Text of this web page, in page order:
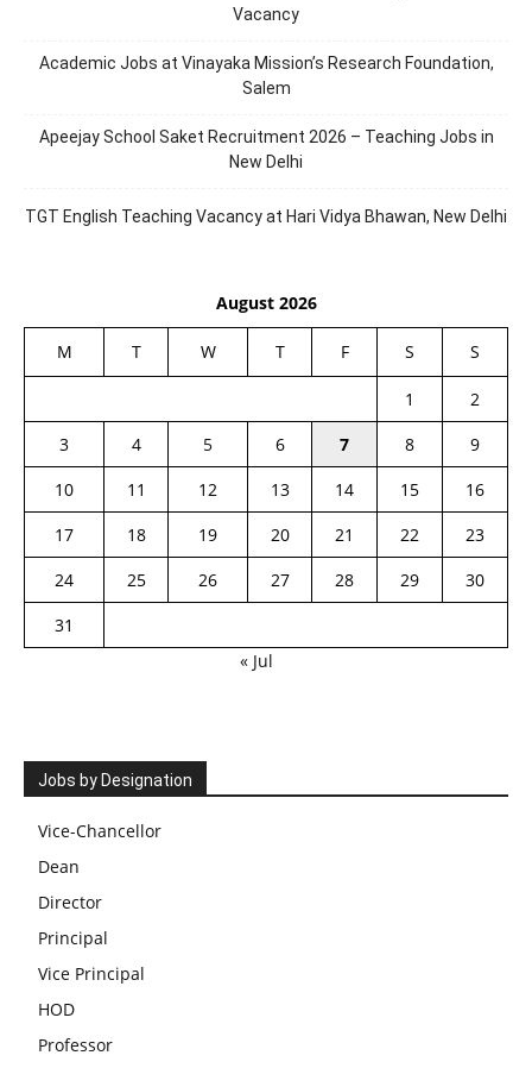
Vacancy
Academic Jobs at Vinayaka Mission’s Research Foundation,
Salem
Apeejay School Saket Recruitment 2026 – Teaching Jobs in
New Delhi
TGT English Teaching Vacancy at Hari Vidya Bhawan, New Delhi
August 2026
M T W T F S S
1
2
3
4 5 6 7 8
9
10
11 12 13 14 15
16
17
18 19 20 21 22
23
24
25 26 27 28 29
30
31
« Jul
Jobs by Designation
Vice-Chancellor
Dean
Director
Principal
Vice Principal
HOD
Professor